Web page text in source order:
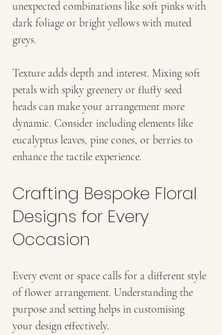
unexpected combinations like soft pinks with
dark foliage or bright yellows with muted
greys.
Texture adds depth and interest. Mixing soft
petals with spiky greenery or fluffy seed
heads can make your arrangement more
dynamic. Consider including elements like
eucalyptus leaves, pine cones, or berries to
enhance the tactile experience.
Crafting Bespoke Floral
Designs for Every
Occasion
Every event or space calls for a different style
of flower arrangement. Understanding the
purpose and setting helps in customising
your design effectively.